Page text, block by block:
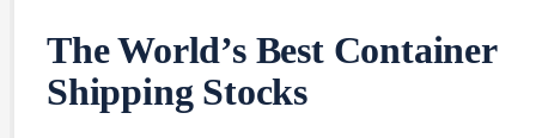
The World’s Best Container
Shipping Stocks